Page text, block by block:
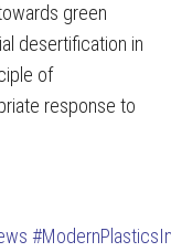
green
desertification in
of
response to